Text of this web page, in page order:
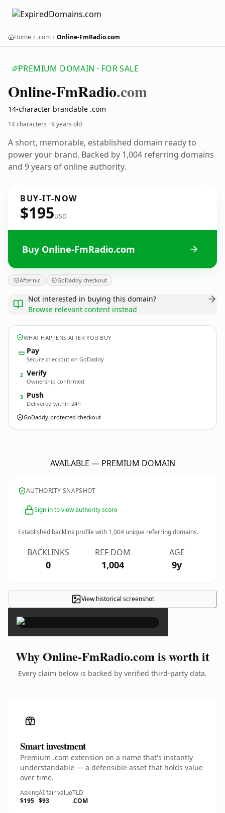
Home .com Online-FmRadio.com
PREMIUM DOMAIN · FOR SALE
Online-FmRadio.com
14-character brandable .com
14 characters ·9 years old
A short, memorable, established domain ready to
power your brand. Backed by 1,004 referring domains
and 9 years of online authority.
BUY-IT-NOW
$195USD
Buy Online-FmRadio.com
Afternic GoDaddy checkout
Not interested in buying this domain?
Browse relevant content instead
WHAT HAPPENS AFTER YOU BUY
Pay
Secure checkout on GoDaddy
2 Verify
Ownership confirmed
3 Push
Delivered within 24h
GoDaddy-protected checkout
AVAILABLE — PREMIUM DOMAIN
AUTHORITY SNAPSHOT
Sign in to view authority score
Established backlink profile with 1,004 unique referring domains.
BACKLINKS
0
REF DOM
1,004
AGE
9y
View historical screenshot×
Why Online-FmRadio.com is worth it
Every claim below is backed by verified third-party data.
Smart investment
Premium .com extension on a name that's instantly
understandable — a defensible asset that holds value
over time.
Asking
$195
AI fair value
$93
TLD
.COM